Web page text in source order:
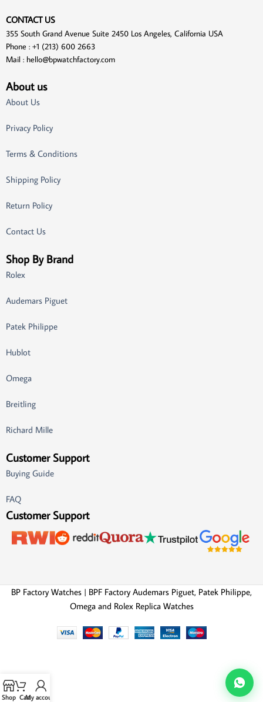
CONTACT US
355 South Grand Avenue Suite 2450 Los Angeles, California USA
Phone : +1 (213) 600 2663
Mail : hello@bpwatchfactory.com
About us
About Us
Privacy Policy
Terms & Conditions
Shipping Policy
Return Policy
Contact Us
Shop By Brand
Rolex
Audemars Piguet
Patek Philippe
Hublot
Omega
Breitling
Richard Mille
Customer Support
Buying Guide
FAQ
Customer Support
BP Factory Watches | BPF Factory Audemars Piguet, Patek Philippe,
Omega and Rolex Replica Watches
Shop CartMy account